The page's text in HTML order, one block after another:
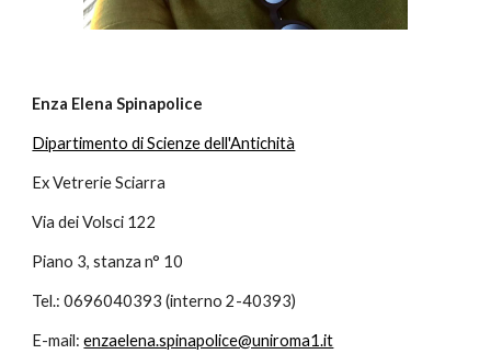
Enza Elena Spinapolice
Dipartimento di Scienze dell'Antichità
Ex Vetrerie Sciarra
Via dei Volsci 122
Piano 3, stanza n° 10
Tel.: 0696040393 (interno 2-40393)
E-mail: enzaelena.spinapolice@uniroma1.it